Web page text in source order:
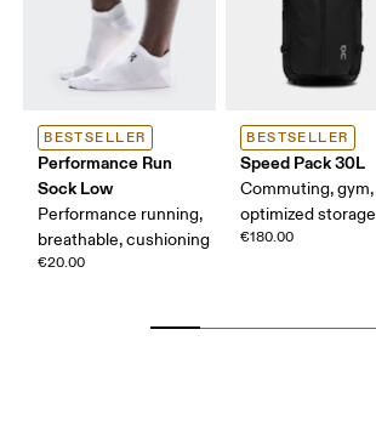
BESTSELLER
Performance Run
Sock Low
Performance running,
breathable, cushioning
€20.00
BESTSELLER
Speed Pack 30L
Commuting, gym,
optimized storage
€180.00